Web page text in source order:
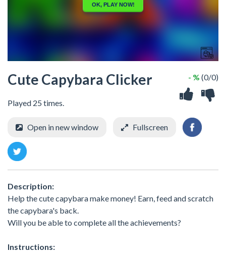
Cute Capybara Clicker
Played 25 times.
- % (0/0)
Open in new window Fullscreen
Description:
Help the cute capybara make money! Earn, feed and scratch
the capybara's back.
Will you be able to complete all the achievements?
Instructions: